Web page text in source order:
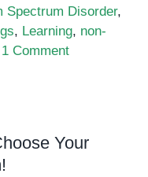
Spectrum Disorder,
, Learning, non-
1 Comment
Your